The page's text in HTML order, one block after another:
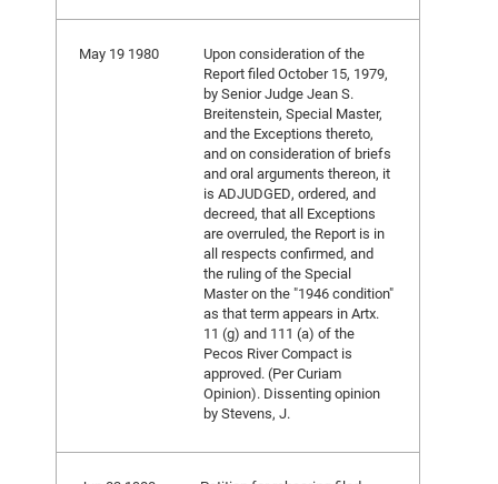
May 19 1980
Upon consideration of the
Report filed October 15, 1979,
by Senior Judge Jean S.
Breitenstein, Special Master,
and the Exceptions thereto,
and on consideration of briefs
and oral arguments thereon, it
is ADJUDGED, ordered, and
decreed, that all Exceptions
are overruled, the Report is in
all respects confirmed, and
the ruling of the Special
Master on the "1946 condition"
as that term appears in Artx.
11 (g) and 111 (a) of the
Pecos River Compact is
approved. (Per Curiam
Opinion). Dissenting opinion
by Stevens, J.